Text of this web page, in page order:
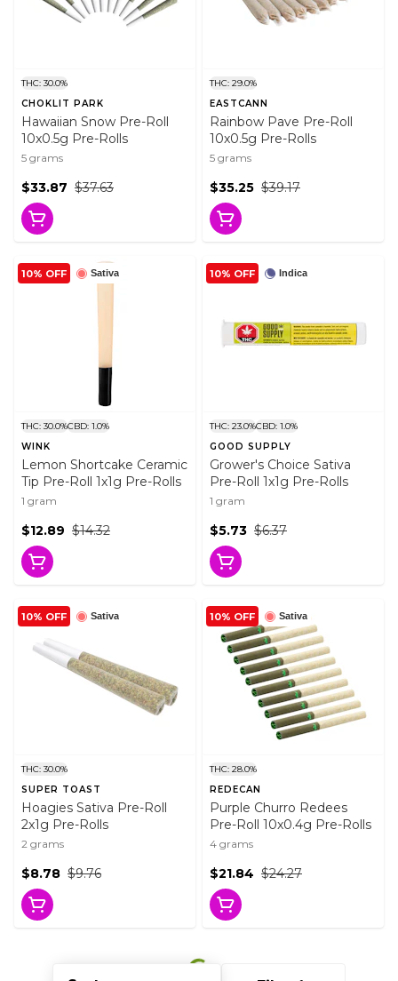
THC: 30.0%
CHOKLIT PARK
Hawaiian Snow Pre-Roll
10x0.5g Pre-Rolls
5 grams
$37.63
$33.87
THC: 29.0%
EASTCANN
Rainbow Pave Pre-Roll
10x0.5g Pre-Rolls
5 grams
$39.17
$35.25
Sativa
10% OFF
THC: 30.0%CBD: 1.0%
WINK
Lemon Shortcake Ceramic
Tip Pre-Roll 1x1g Pre-Rolls
1 gram
$14.32
$12.89
Indica
10% OFF
THC: 23.0%CBD: 1.0%
GOOD SUPPLY
Grower's Choice Sativa
Pre-Roll 1x1g Pre-Rolls
1 gram
$6.37
$5.73
Sativa
10% OFF
THC: 30.0%
SUPER TOAST
Hoagies Sativa Pre-Roll
2x1g Pre-Rolls
2 grams
$9.76
$8.78
Sativa
10% OFF
THC: 28.0%
REDECAN
Purple Churro Redees
Pre-Roll 10x0.4g Pre-Rolls
4 grams
$24.27
$21.84